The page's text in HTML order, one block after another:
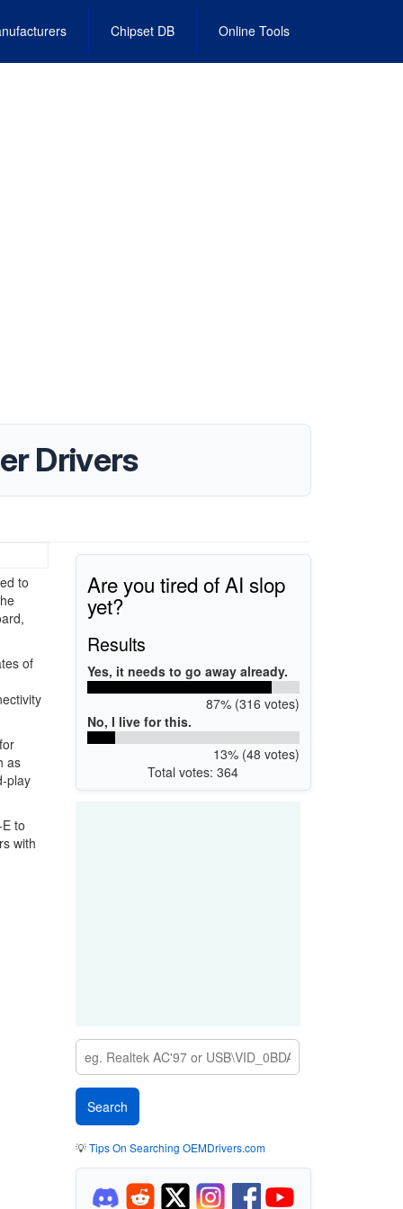
Chipset DB Online Tools
Drivers
to
of
as
play
to
with
Are you tired of AI slop
yet?
Results
Yes, it needs to go away already.
87% (316 votes)
No, I live for this.
13% (48 votes)
Total votes: 364
💡Tips On Searching OEMDrivers.com